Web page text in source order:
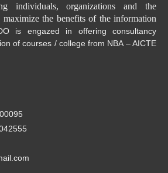
individuals, organizations and the
the benefits of the information
is engazed in offering consultancy
of courses / college from NBA – AICTE